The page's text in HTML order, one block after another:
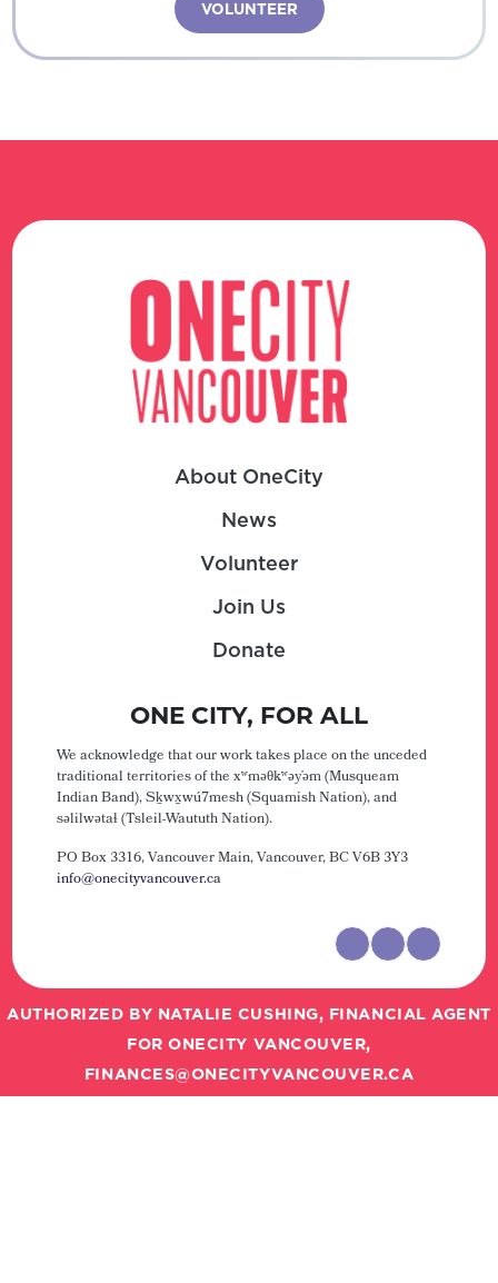
VOLUNTEER
About OneCity
News
Volunteer
Join Us
Donate
ONE CITY, FOR ALL
We acknowledge that our work takes place on the unceded
traditional territories of the xʷməθkʷəy̓əm (Musqueam
Indian Band), Sḵwx̱wú7mesh (Squamish Nation), and
səlilwətaɬ (Tsleil-Waututh Nation).
PO Box 3316, Vancouver Main,Vancouver, BC V6B 3Y3
info@onecityvancouver.ca
AUTHORIZED BY NATALIE CUSHING, FINANCIAL AGENT
FOR ONECITY VANCOUVER,
FINANCES@ONECITYVANCOUVER.CA